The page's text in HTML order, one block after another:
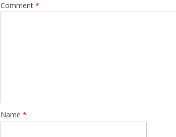
Comment *
Name *